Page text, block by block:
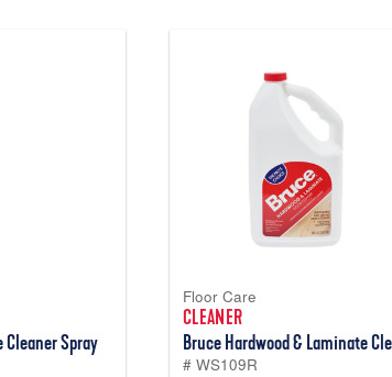
Spray
Floor Care
CLEANER
Bruce Hardwood & Laminate
# WS109R